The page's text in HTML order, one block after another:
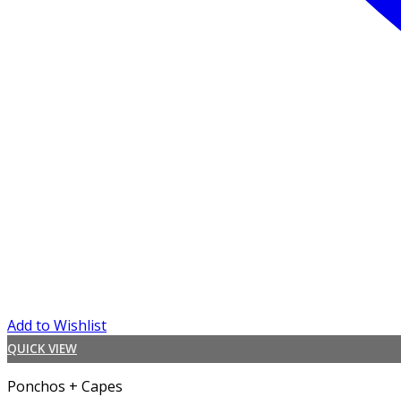
Add to Wishlist
QUICK VIEW
Ponchos + Capes